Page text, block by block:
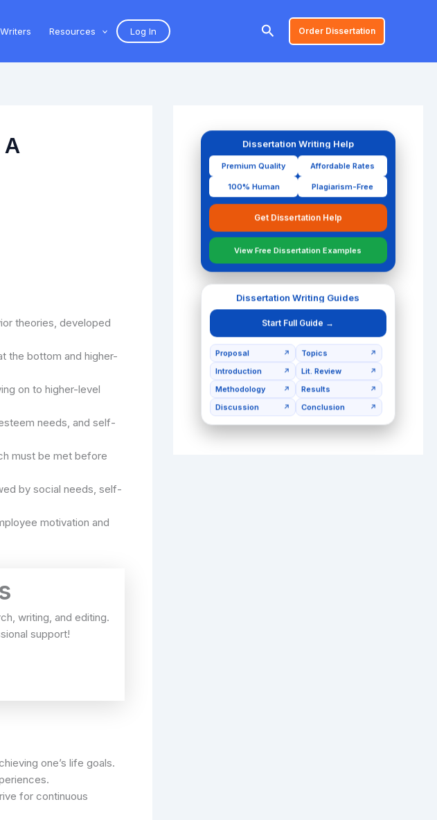
Writers Resources Log In SearchOrder Dissertation
theories, developed
the bottom and higher-
on to higher-level
needs, and self-
must be met before
by social needs, self-
motivation and
writing, and editing.
support!
one’s life goals.
for continuous
Dissertation Writing Help
Premium Quality Affordable Rates
100% Human Plagiarism-Free
Get Dissertation Help
View Free Dissertation Examples
Dissertation Writing Guides
Start Full Guide →
Proposal ↗ Topics ↗
Introduction ↗ Lit. Review ↗
Methodology ↗ Results ↗
Discussion ↗ Conclusion ↗